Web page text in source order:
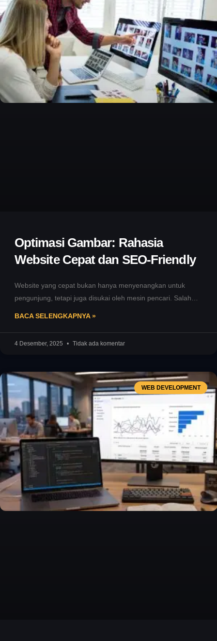
Optimasi Gambar: Rahasia
Website Cepat dan SEO-Friendly
Website yang cepat bukan hanya menyenangkan untuk
pengunjung, tetapi juga disukai oleh mesin pencari. Salah
BACA SELENGKAPNYA »
4 Desember, 2025 Tidak ada komentar
WEB DEVELOPMENT